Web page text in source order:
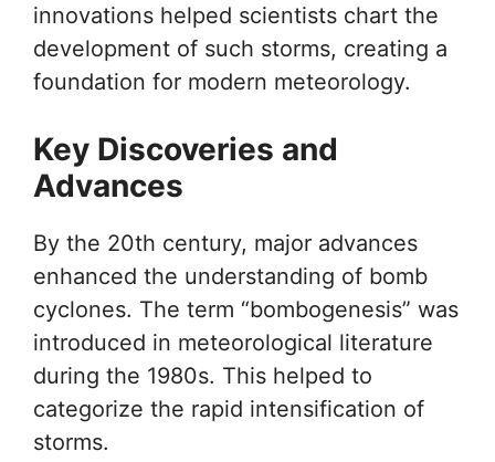
innovations helped scientists chart the
development of such storms, creating a
foundation for modern meteorology.
Key Discoveries and
Advances
By the 20th century, major advances
enhanced the understanding of bomb
cyclones. The term “bombogenesis” was
introduced in meteorological literature
during the 1980s. This helped to
categorize the rapid intensification of
storms.